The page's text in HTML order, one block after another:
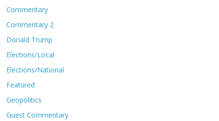
Commentary
Commentary 2
Donald Trump
Elections/Local
Elections/National
Featured
Geopolitics
Guest Commentary